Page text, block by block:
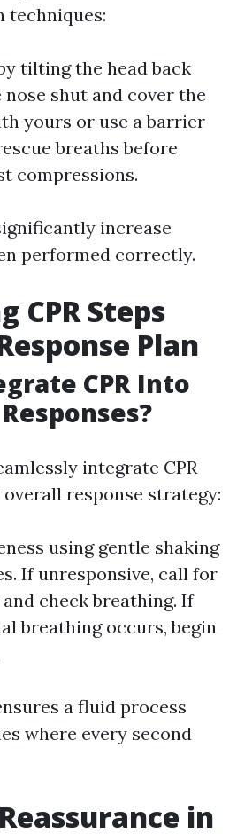
techniques:
tilting the head back
shut and cover the
yours or use a barrier
breaths before
compressions.
increase
performed correctly.
CPR Steps
Plan
CPR Into
integrate CPR
response strategy:
using gentle shaking
If unresponsive, call for
check breathing. If
breathing occurs, begin
a fluid process
where every second
in